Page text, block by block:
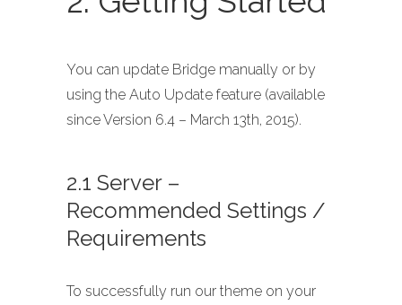
You can update Bridge manually or by
using the Auto Update feature (available
since Version 6.4 – March 13th, 2015).
2.1 Server –
Recommended Settings /
Requirements
To successfully run our theme on your